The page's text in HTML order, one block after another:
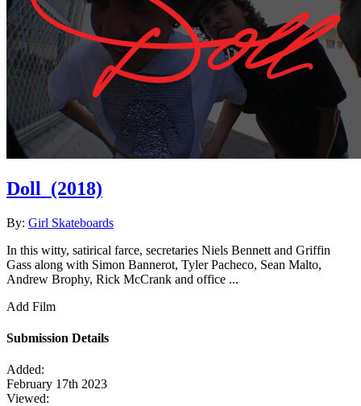
Doll (2018)
By: Girl Skateboards
In this witty, satirical farce, secretaries Niels Bennett and Griffin
Gass along with Simon Bannerot, Tyler Pacheco, Sean Malto,
Andrew Brophy, Rick McCrank and office ...
Add Film
Submission Details
Added:
February 17th 2023
Viewed: